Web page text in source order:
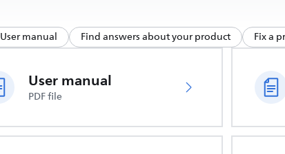
User manual Find answers about your product Fix a
User manual
PDF file